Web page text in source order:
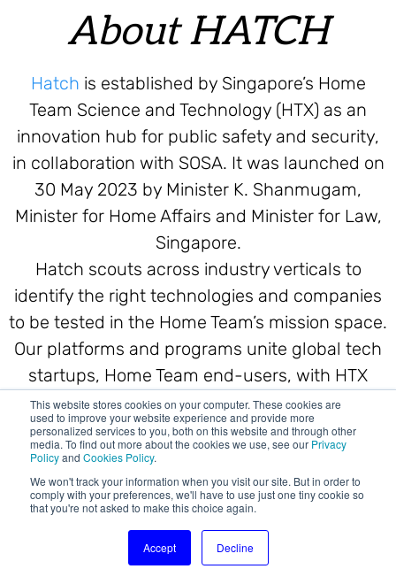
This website stores cookies on your computer. These cookies are
used to improve your website experience and provide more
personalized services to you, both on this website and through other
media. To find out more about the cookies we use, see our Privacy
Policyand Cookies Policy.
We won't track your information when you visit our site. But in order to
comply with your preferences, we'll have to use just one tiny cookie so
that you're not asked to make this choice again.
Accept Decline
About HATCH
Hatch is established by Singapore’s Home
Team Science and Technology (HTX) as an
innovation hub for public safety and security,
in collaboration with SOSA. It was launched on
30 May 2023 by Minister K. Shanmugam,
Minister for Home Affairs and Minister for Law,
Singapore.
Hatch scouts across industry verticals to
identify the right technologies and companies
to be tested in the Home Team’s mission space.
Our platforms and programs unite global tech
startups, Home Team end-users, with HTX
engineering and scientific talents from day
one.